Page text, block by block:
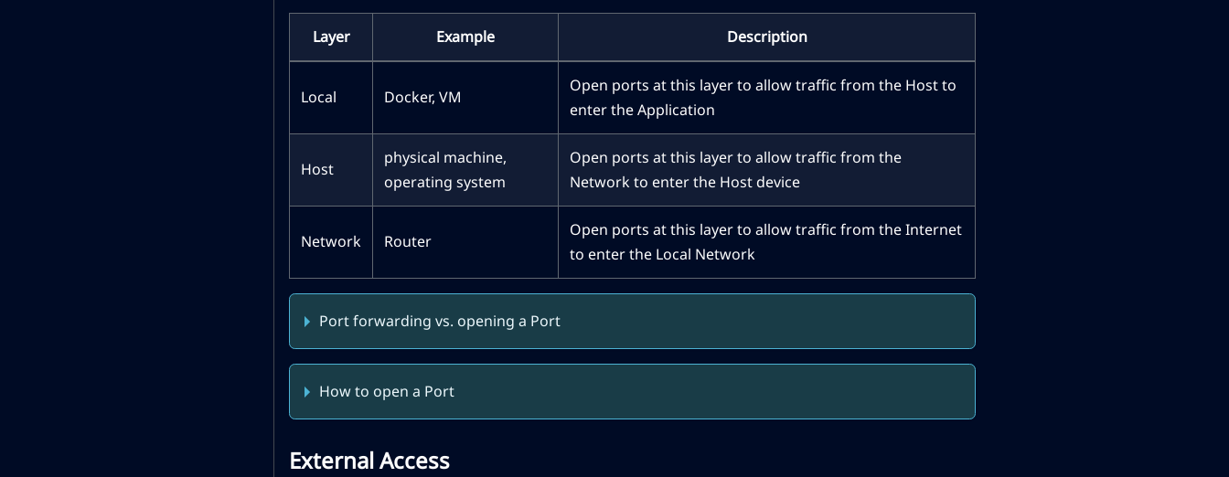
Layer Example Description
Local Docker, VM
Open ports at this layer to allow traffic from the Host to
enter the Application
Host
physical machine,
operating system
Open ports at this layer to allow traffic from the
Network to enter the Host device
Network Router
Open ports at this layer to allow traffic from the Internet
to enter the Local Network
Port forwarding vs. opening a Port
How to open a Port
External Access